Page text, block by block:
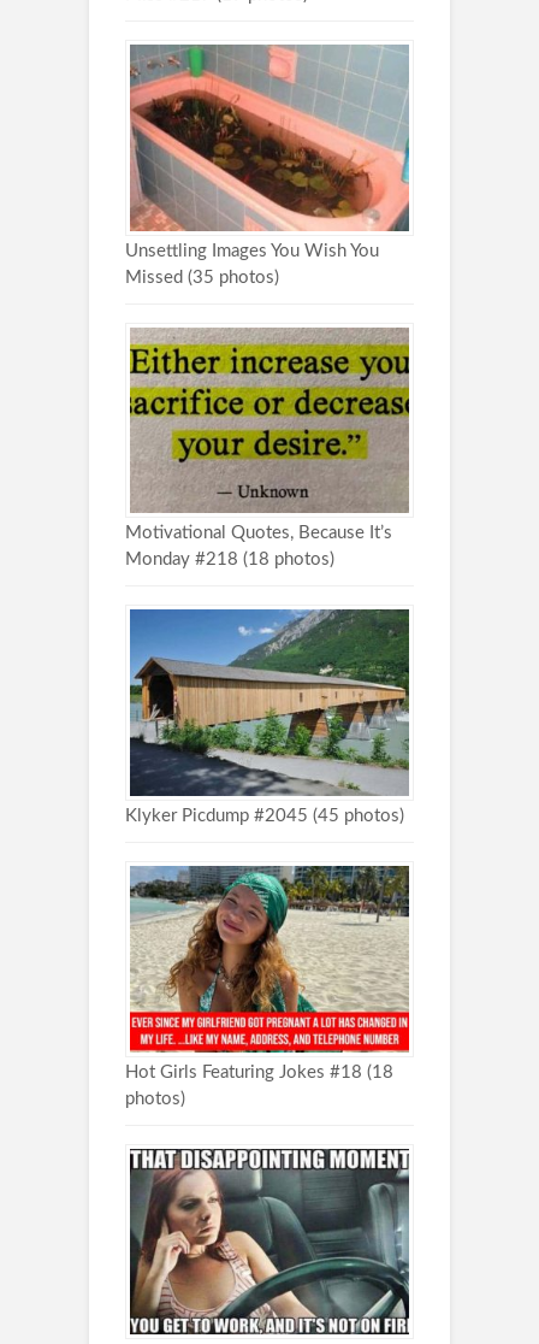
Unsettling Images You Wish You
Missed (35 photos)
Motivational Quotes, Because It’s
Monday #218 (18 photos)
Klyker Picdump #2045 (45 photos)
Hot Girls Featuring Jokes #18 (18
photos)